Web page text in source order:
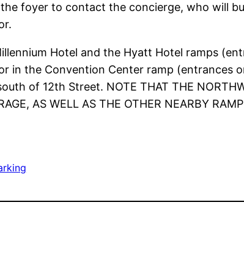
foyer to contact the concierge, who will
Hotel and the Hyatt Hotel ramps
in the Convention Center ramp (entrances
of 12th Street. NOTE THAT THE
AS WELL AS THE OTHER NEARBY